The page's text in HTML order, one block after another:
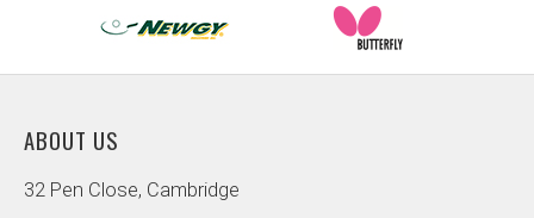
ABOUT US
32 Pen Close, Cambridge